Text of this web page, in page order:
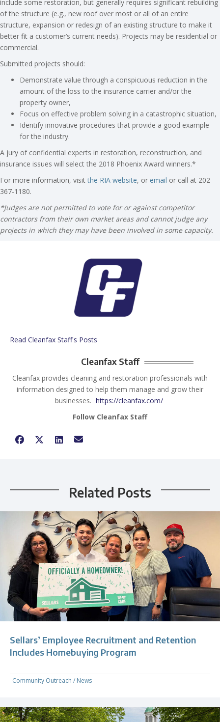
include some restoration, but generally requires significant rebuilding
of the structure (e.g., new roof over most or all of an entire
structure, expansion or redesign of an existing structure to make it
better fit a customer’s current needs). Projects may be residential or
commercial.
Submitted projects should:
Demonstrate value through a conspicuous reduction in the
amount of the loss to the insurance carrier and/or the
property owner,
Focus on effective problem solving in a catastrophic situation,
Identify innovative procedures that provide a good example
for the industry.
A jury of confidential experts in restoration, reconstruction, and
insurance issues will select the 2018 Phoenix Award winners.*
For more information, visitthe RIA website, or email or call at 202-
367-1180.
*Judges are not permitted to vote for or against competitor
contractors from their own market areas and cannot judge any
projects in which they may have been involved in some capacity.
Read Cleanfax Staff's Posts
Cleanfax Staff
Cleanfax provides cleaning and restoration professionals with
information designed to help them manage and grow their
businesses. https://cleanfax.com/
Follow Cleanfax Staff
Related Posts
Sellars’ Employee Recruitment and Retention
Includes Homebuying Program
Community Outreach / News